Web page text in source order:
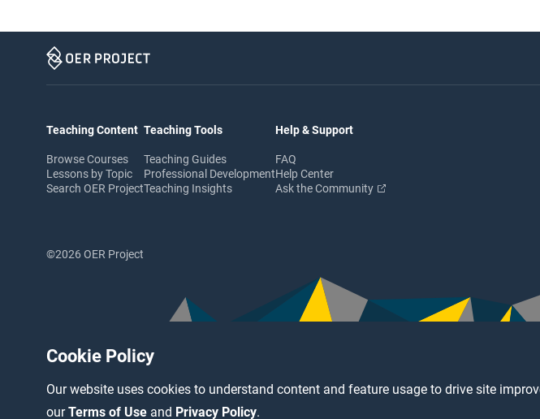
Cookie Policy
Our website uses cookies to understand content and feature usage to drive site
ourTerms of Use and Privacy Policy.
Teaching Content
Browse Courses
Lessons by Topic
Search OER Project
Teaching Tools
Teaching Guides
Professional Development
Teaching Insights
Help & Support
FAQ
Help Center
Ask the Community
©2026 OER Project